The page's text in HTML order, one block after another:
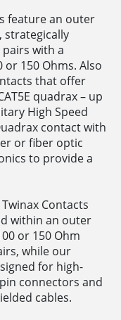
feature an outer
strategically
with a
150 Ohms. Also
that offer
quadrax – up
High Speed
contact with
or fiber optic
to provide a
Contacts
within an outer
or 150 Ohm
while our
for high-
connectors and
cables.